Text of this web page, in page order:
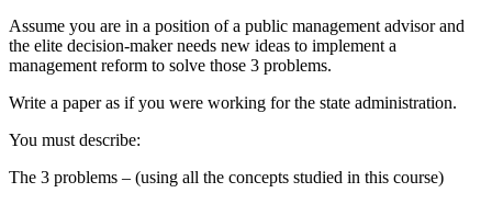
Assume you are in a position of a public management advisor and
the elite decision-maker needs new ideas to implement a
management reform to solve those 3 problems.
Write a paper as if you were working for the state administration.
You must describe:
The 3 problems – (using all the concepts studied in this course)